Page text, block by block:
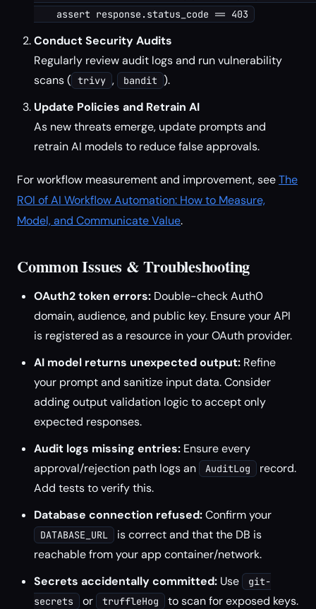
Conduct Security Audits
Regularly review audit logs and run vulnerability
scans ( trivy , bandit ).
Update Policies and Retrain AI
As new threats emerge, update prompts and
retrain AI models to reduce false approvals.
For workflow measurement and improvement, seeThe
ROI of AI Workflow Automation: How to Measure,
Model, and Communicate Value.
Common Issues & Troubleshooting
OAuth2 token errors: Double-check Auth0
domain, audience, and public key. Ensure your API
is registered as a resource in your OAuth provider.
AI model returns unexpected output: Refine
your prompt and sanitize input data. Consider
adding output validation logic to accept only
expected responses.
Audit logs missing entries: Ensure every
approval/rejection path logs an
AuditLog
record.
Add tests to verify this.
Database connection refused:Confirm your
DATABASE_URL
is correct and that the DB is
reachable from your app container/network.
Secrets accidentally committed: Use
git-
secrets
or truffleHog
to scan for exposed keys.